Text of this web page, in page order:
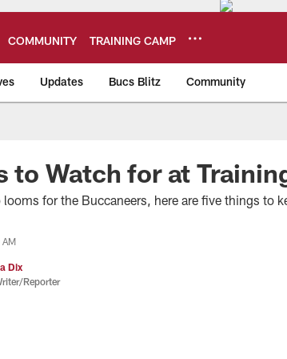
COMMUNITY TRAINING CAMP
Updates Bucs Blitz Community
to Watch for at
for the Buccaneers, here are five things to
Dix
Reporter